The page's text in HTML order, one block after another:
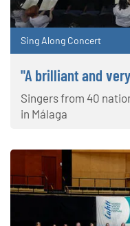
Sing Along Concert
"A brilliant and
Singers from 40
in Málaga